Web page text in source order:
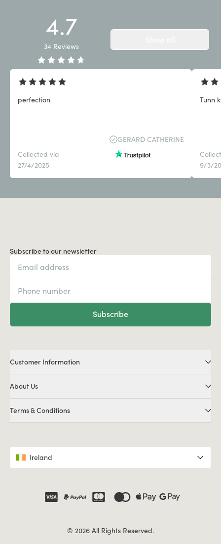
4.7
34 Reviews
perfection
GERARD CATHERINE
Collected via
27/4/2025
Tunn
9/3/
Subscribe to our newsletter
Subscribe
© 2026 All Rights Reserved.
Customer Information
About Us
Terms & Conditions
Ireland